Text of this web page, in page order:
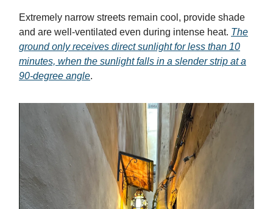
Extremely narrow streets remain cool, provide shade
and are well-ventilated even during intense heat. The
ground only receives direct sunlight for less than 10
minutes, when the sunlight falls in a slender strip at a
90-degree angle.